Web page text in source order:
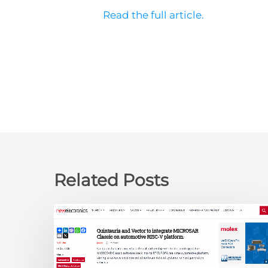
Read the full article.
Related Posts
newelectronics:
Quintauris
and
Vector